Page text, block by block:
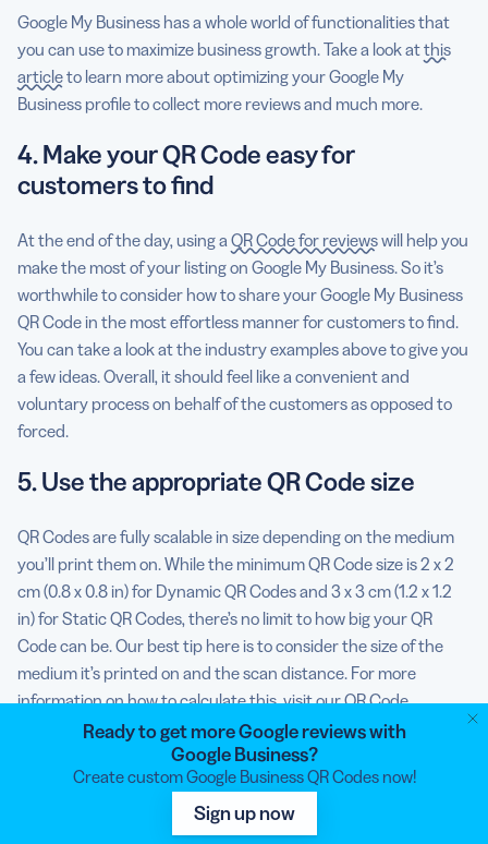
Google My Business has a whole world of functionalities that
you can use to maximize business growth. Take a look atthis
articleto learn more about optimizing your Google My
Business profile to collect more reviews and much more.
4. Make your QR Code easy for
customers to find
At the end of the day, using a QR Code for reviewswill help you
make the most of your listing on Google My Business. So it’s
worthwhile to consider how to share your Google My Business
QR Code in the most effortless manner for customers to find.
You can take a look at the industry examples above to give you
a few ideas. Overall, it should feel like a convenient and
voluntary process on behalf of the customers as opposed to
forced.
5. Use the appropriate QR Code size
QR Codes are fully scalable in size depending on the medium
you’ll print them on. While the minimum QR Code size is 2 x 2
cm (0.8 x 0.8 in) for Dynamic QR Codes and 3 x 3 cm (1.2 x 1.2
in) for Static QR Codes, there’s no limit to how big your QR
Code can be. Our best tip here is to consider the size of the
medium it’s printed on and the scan distance. For more
information on how to calculate this, visit ourQR Code
guide.
6. Align your QR Code style elements
Ready to get more Google reviews with
Google Business?
Create custom Google Business QR Codes now!
Sign up now